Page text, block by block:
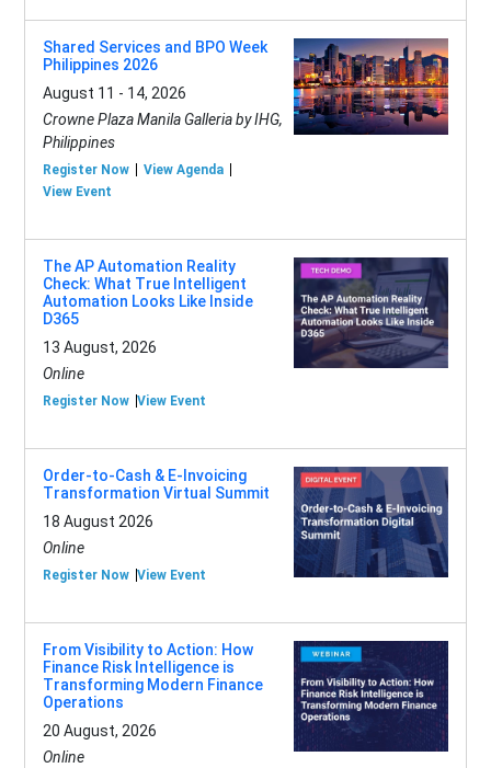
Shared Services and BPO Week
Philippines 2026
August 11 - 14, 2026
Crowne Plaza Manila Galleria by IHG,
Philippines
Register Now
View Agenda
View Event
The AP Automation Reality
Check: What True Intelligent
Automation Looks Like Inside
D365
13 August, 2026
Online
Register Now View Event
Order-to-Cash & E-Invoicing
Transformation Virtual Summit
18 August 2026
Online
Register Now View Event
From Visibility to Action: How
Finance Risk Intelligence is
Transforming Modern Finance
Operations
20 August, 2026
Online